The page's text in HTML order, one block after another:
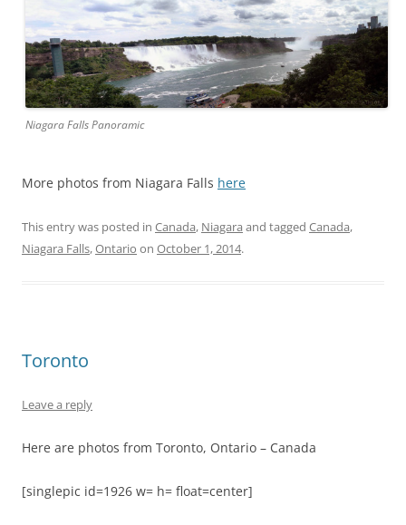
Niagara Falls Panoramic
More photos from Niagara Falls here
This entry was posted in Canada, Niagara and tagged Canada,
Niagara Falls,Ontario on October 1, 2014.
Toronto
Leave a reply
Here are photos from Toronto, Ontario – Canada
[singlepic id=1926 w= h= float=center]